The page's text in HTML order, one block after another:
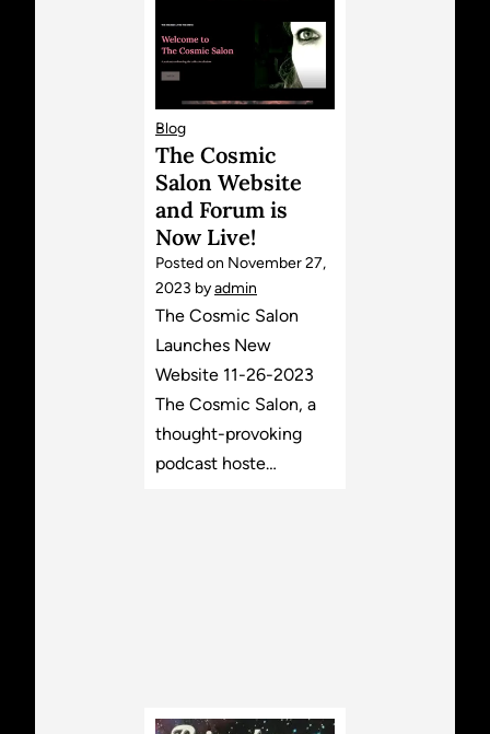
Blog
The Cosmic
Salon Website
and Forum is
Now Live!
Posted on November 27,
2023 byadmin
The Cosmic Salon
Launches New
Website 11-26-2023
The Cosmic Salon, a
thought-provoking
podcast hoste…